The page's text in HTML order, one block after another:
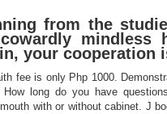
from the
mindless
your cooperation
fee is only Php 1000.
long do you have
with or without cabinet. J